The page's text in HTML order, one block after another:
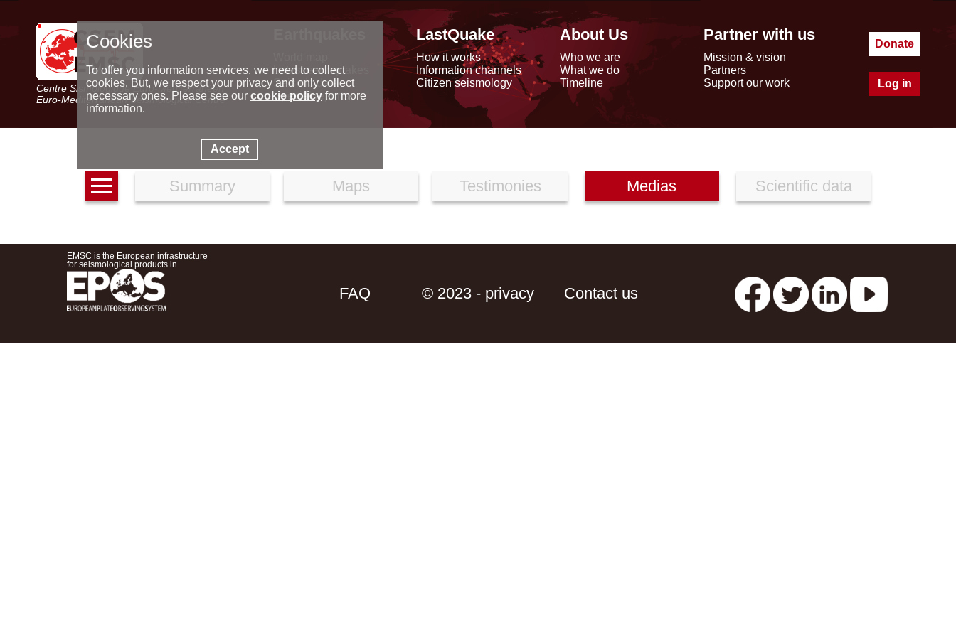
Centre Sismologique Euro-Méditerranéen
Euro-Mediterranean Seismological Centre
Latest earthquakes
Seismic data
Special reports
LastQuake
How it works
Information channels
Citizen seismology
About Us
Who we are
What we do
Timeline
Partner with us
Mission & vision
Partners
Support our work
Donate
Log in
Summary Maps Testimonies Medias Scientific data
EMSC is the European infrastructure
for seismological products in
FAQ © 2023 - privacy Contact us
Cookies
To offer you information services, we need to collect
cookies. But, we respect your privacy and only collect
necessary ones. Please see our cookie policyfor more
information.
Accept